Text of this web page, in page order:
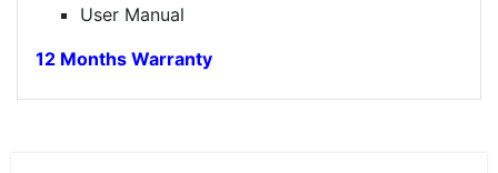
User Manual
12 Months Warranty